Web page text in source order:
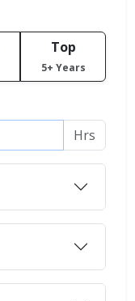
Top
5+ Years
Hrs